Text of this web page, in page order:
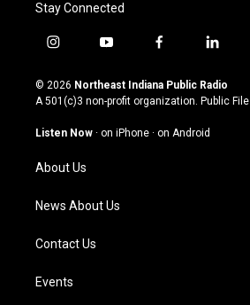
Stay Connected
i
s
t
g
a
m
y
u
t
u
b
f
c
e
o
l
n
k
© 2026 Northeast Indiana Public Radio
A 501(c)3 non-profit organization. Public File
Listen Now · on iPhone · on Android
About Us
News About Us
Contact Us
Events